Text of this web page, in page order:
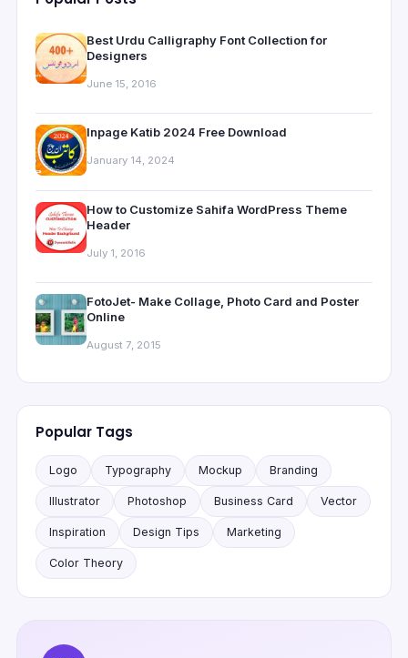
Best Urdu Calligraphy Font Collection for
Designers
June 15, 2016
Inpage Katib 2024 Free Download
January 14, 2024
How to Customize Sahifa WordPress Theme
Header
July 1, 2016
FotoJet- Make Collage, Photo Card and Poster
Online
August 7, 2015
Popular Tags
Logo Typography Mockup Branding
Illustrator Photoshop Business Card Vector
Inspiration Design Tips Marketing
Color Theory